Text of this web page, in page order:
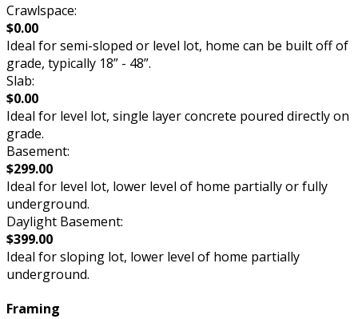
Crawlspace:
$0.00
Ideal for semi-sloped or level lot, home can be built off of
grade, typically 18” - 48”.
Slab:
$0.00
Ideal for level lot, single layer concrete poured directly on
grade.
Basement:
$299.00
Ideal for level lot, lower level of home partially or fully
underground.
Daylight Basement:
$399.00
Ideal for sloping lot, lower level of home partially
underground.
Framing